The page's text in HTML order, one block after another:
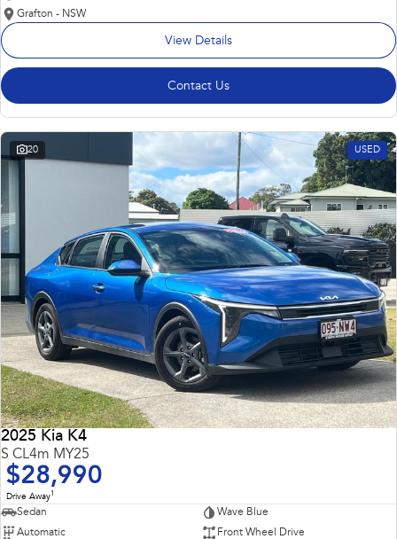
Grafton - NSW
View Details
Contact Us
20 USED
2025 Kia K4
S CL4m MY25
$28,990
Drive Away1
Sedan
Wave Blue
Automatic
Front Wheel Drive